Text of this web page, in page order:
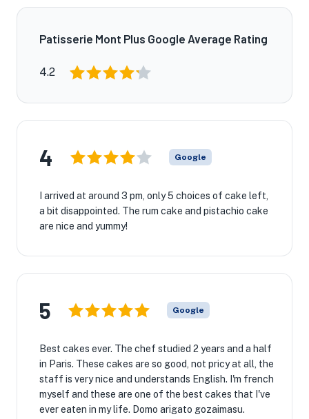
Patisserie Mont Plus Google Average Rating
4.2
4 Google
I arrived at around 3 pm, only 5 choices of cake left,
a bit disappointed. The rum cake and pistachio cake
are nice and yummy!
5 Google
Best cakes ever. The chef studied 2 years and a half
in Paris. These cakes are so good, not pricy at all, the
staff is very nice and understands English. I'm french
myself and these are one of the best cakes that I've
ever eaten in my life. Domo arigato gozaimasu.